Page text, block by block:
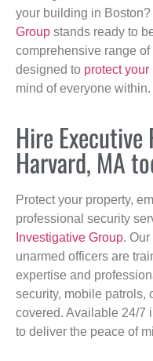
your building in Boston?
Group stands ready to
comprehensive range of
designed to protect your
mind of everyone within.
Hire
Harvard, MA
Protect your property,
professional security
Investigative Group.
unarmed officers are
expertise and
security, mobile patrols,
covered. Available 24/7
to deliver the peace of